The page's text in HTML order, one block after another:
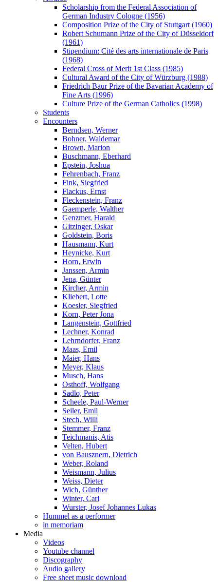
Scholarship from the Federal Association of
German Industry Cologne (1956)
Composition Prize of the City of Stuttgart (1960)
Robert Schumann Prize of the City of Düsseldorf
(1961)
Stipendium: Cité des arts internationale de Paris
(1968)
Federal Cross of Merit 1st Class (1985)
Cultural Award of the City of Würzburg (1988)
Friedrich Baur Prize of the Bavarian Academy of
Fine Arts (1996)
Culture Prize of the German Catholics (1998)
Students
Encounters
Berndsen, Werner
Bohner, Waldemar
Brown, Marion
Buschmann, Eberhard
Epstein, Joshua
Fehrenbach, Franz
Fink, Siegfried
Flackus, Ernst
Fleckenstein, Franz
Gaemperle, Walther
Genzmer, Harald
Gitzinger, Oskar
Goldstein, Boris
Hausmann, Kurt
Heynicke, Kurt
Horn, Erwin
Janssen, Armin
Jena, Günter
Kircher, Armin
Kliebert, Lotte
Koesler, Siegfried
Korn, Peter Jona
Langenstein, Gottfried
Lechner, Konrad
Lehrndorfer, Franz
Maas, Emil
Maier, Hans
Meyer, Klaus
Musch, Hans
Osthoff, Wolfgang
Sadlo, Peter
Scheele, Paul-Werner
Seiler, Emil
Stech, Willi
Stemmer, Franz
Teichmanis, Atis
Velten, Hubert
von Bausznern, Dietrich
Weber, Roland
Weismann, Julius
Weiss, Dieter
Wich, Günther
Winter, Carl
Wurster, Josef Johannes Lukas
Hummel as a performer
in memoriam
Media
Videos
Youtube channel
Discography
Audio gallery
Free sheet music download